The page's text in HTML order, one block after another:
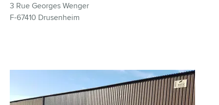
3 Rue Georges Wenger
F-67410 Drusenheim